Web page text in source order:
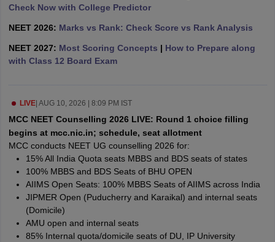
in IndiaVeterinary Science Colleges in Maharashtra
Year Question Paper
Check Now with College Predictor
NEET 2026: Marks vs Rank: Check Score vs Rank Analysis
NEET 2027: Most Scoring Concepts | How to Prepare along
with Class 12 Board Exam
LIVE| AUG 10, 2026 | 8:09 PM IST
MCC NEET Counselling 2026 LIVE: Round 1 choice filling
begins at mcc.nic.in; schedule, seat allotment
MCC conducts NEET UG counselling 2026 for:
15% All India Quota seats MBBS and BDS seats of states
100% MBBS and BDS Seats of BHU OPEN
AIIMS Open Seats: 100% MBBS Seats of AIIMS across India
JIPMER Open (Puducherry and Karaikal) and internal seats
(Domicile)
AMU open and internal seats
85% Internal quota/domicile seats of DU, IP University